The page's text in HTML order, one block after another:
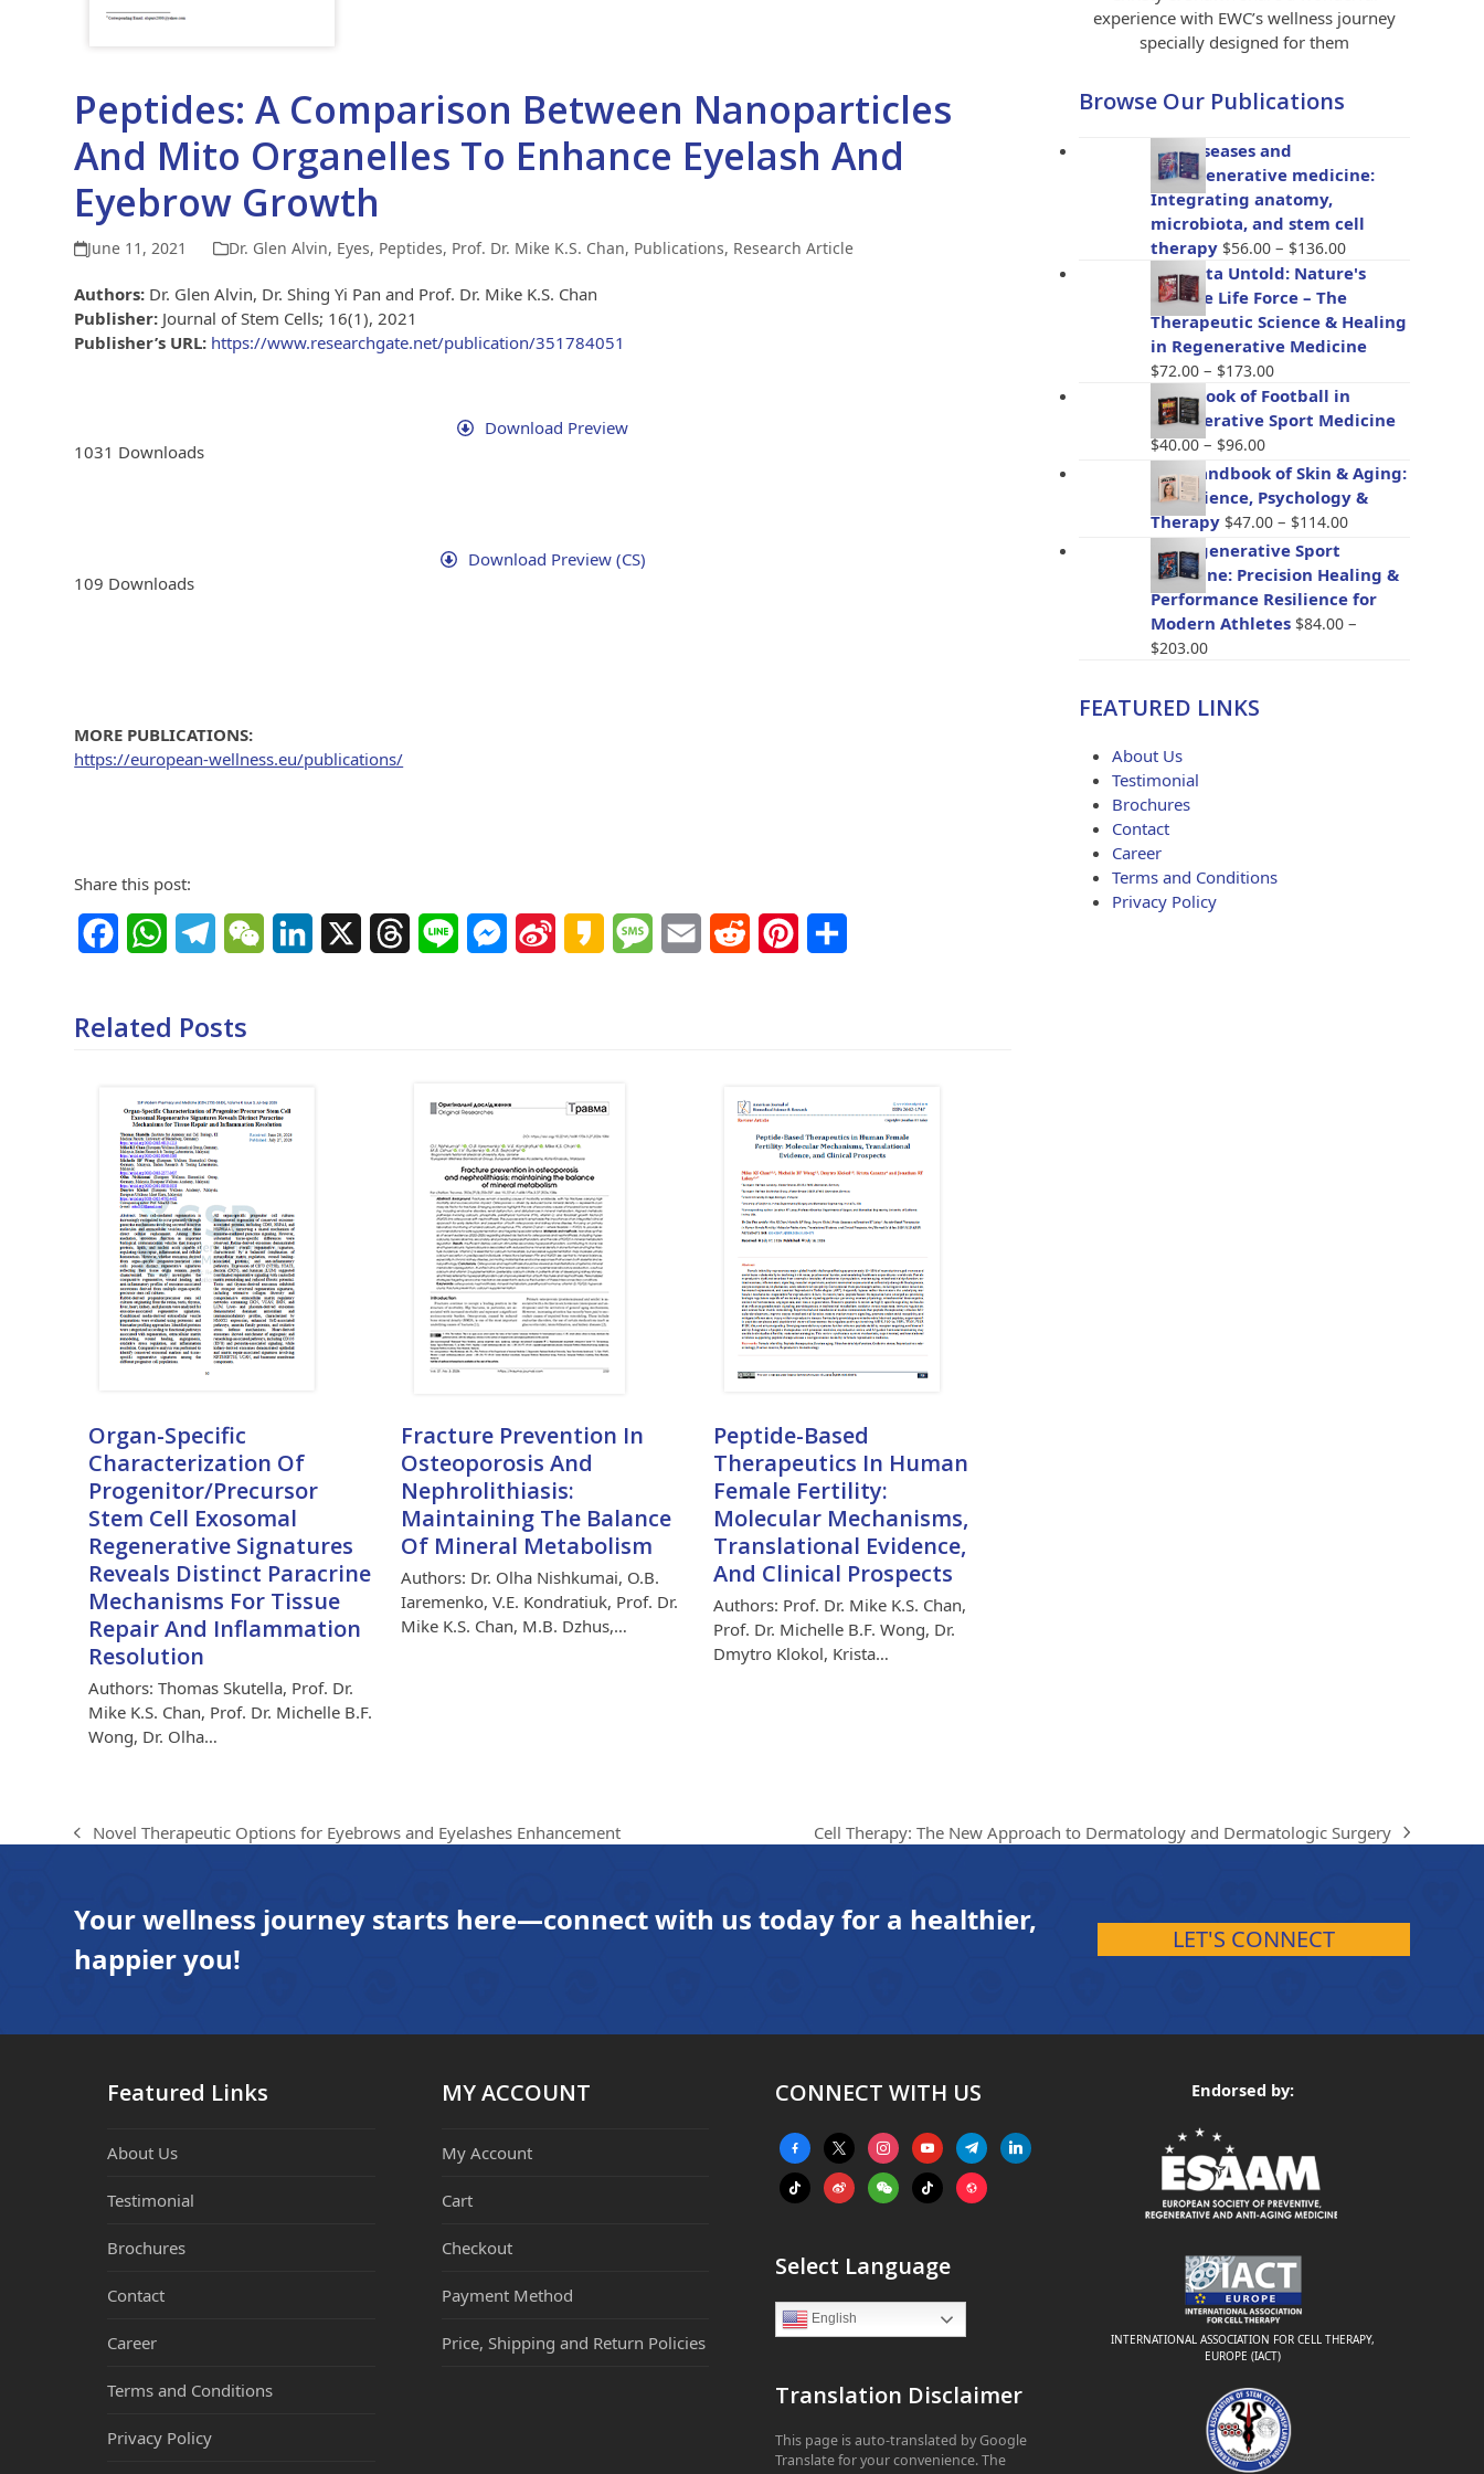
Peptides: A Comparison Between Nanoparticles
And Mito Organelles To Enhance Eyelash And
Eyebrow Growth
June 11, 2021 Dr. Glen Alvin, Eyes, Peptides, Prof. Dr. Mike K.S. Chan, Publications, Research Article
Authors: Dr. Glen Alvin, Dr. Shing Yi Pan and Prof. Dr. Mike K.S. Chan
Publisher: Journal of Stem Cells; 16(1), 2021
Publisher’s URL: https://www.researchgate.net/publication/351784051
Download Preview
1031 Downloads
Download Preview (CS)
109 Downloads
MORE PUBLICATIONS:
https://european-wellness.eu/publications/
Share this post:
FacebookWhatsAppTelegramWeChat LinkedIn ThreadsLine Messenger
Sina
Kakao MessageEmail Reddit Pinterest
Related Posts
Organ-Specific
Characterization Of
Progenitor/Precursor
Stem Cell Exosomal
Regenerative Signatures
Reveals Distinct Paracrine
Mechanisms For Tissue
Repair And Inflammation
Resolution
Authors: Thomas Skutella, Prof. Dr.
Mike K.S. Chan, Prof. Dr. Michelle B.F.
Wong, Dr. Olha…
Fracture Prevention In
Osteoporosis And
Nephrolithiasis:
Maintaining The Balance
Of Mineral Metabolism
Authors: Dr. Olha Nishkumai, O.B.
Iaremenko, V.E. Kondratiuk, Prof. Dr.
Mike K.S. Chan, M.B. Dzhus,…
Peptide-Based
Therapeutics In Human
Female Fertility:
Molecular Mechanisms,
Translational Evidence,
And Clinical Prospects
Authors: Prof. Dr. Mike K.S. Chan,
Prof. Dr. Michelle B.F. Wong, Dr.
Dmytro Klokol, Krista…
experience with EWC’s wellness journey
specially designed for them
Browse Our Publications
Gut diseases and
bioregenerative medicine:
Integrating anatomy,
microbiota, and stem cell
therapy $56.00 – $136.00Price
range:
$56.00
through
$136.00
Placenta Untold: Nature's
Miracle Life Force – The
Therapeutic Science & Healing
in Regenerative Medicine
$72.00 – $173.00Price
range:
$72.00
$173.00
Handbook of Football in
Regenerative Sport Medicine
$40.00 – $96.00Price
range:
$40.00
through
$96.00
The Handbook of Skin & Aging:
The Science, Psychology &
Therapy $47.00 – $114.00Price
$47.00
through
BioRegenerative Sport
Medicine: Precision Healing &
Performance Resilience for
Modern Athletes $84.00 –
$203.00Price
$84.00
through
FEATURED LINKS
About Us
Testimonial
Brochures
Contact
Career
Terms and Conditions
Privacy Policy
previous
Novel Therapeutic Options for Eyebrows and Eyelashes Enhancement
next
Cell Therapy: The New Approach to Dermatology and Dermatologic Surgery
Your wellness journey starts here—connect with us today for a healthier,
happier you!
LET'S CONNECT
Featured Links
About Us
Testimonial
Brochures
Contact
Career
Terms and Conditions
Privacy Policy
MY ACCOUNT
My Account
Cart
Checkout
Payment Method
Price, Shipping and Return Policies
CONNECT WITH US
facebook-
alt
x instagramyoutubetelegramlinkedin
tiktok weiboweixintiktok website
Select Language
English
Translation Disclaimer
This page is auto-translated by Google
Translate for your convenience. The
Endorsed by:
INTERNATIONAL ASSOCIATION FOR CELL THERAPY,
EUROPE (IACT)